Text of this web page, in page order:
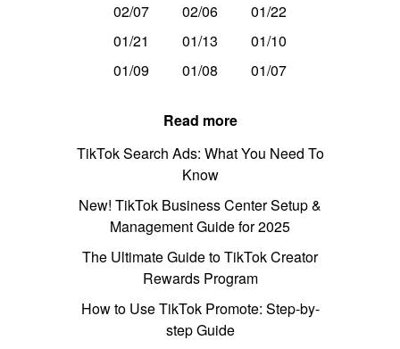
02/07 02/06
01/22
01/21
01/13
01/10
01/09
01/08 01/07
Read more
TikTok Search Ads: What You Need To
Know
New! TikTok Business Center Setup &
Management Guide for 2025
The Ultimate Guide to TikTok Creator
Rewards Program
How to Use TikTok Promote: Step-by-
step Guide